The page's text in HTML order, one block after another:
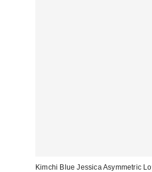
Kimchi Blue Jessica Asymmetric